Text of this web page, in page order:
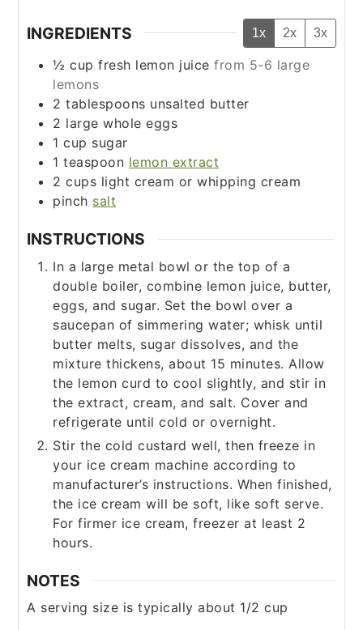
INGREDIENTS 1x 2x 3x
½ cup fresh lemon juice from 5-6 large
lemons
2 tablespoons unsalted butter
2 large whole eggs
1 cup sugar
1 teaspoon lemon extract
2 cups light cream or whipping cream
pinch salt
INSTRUCTIONS
In a large metal bowl or the top of a
double boiler, combine lemon juice, butter,
eggs, and sugar. Set the bowl over a
saucepan of simmering water; whisk until
butter melts, sugar dissolves, and the
mixture thickens, about 15 minutes. Allow
the lemon curd to cool slightly, and stir in
the extract, cream, and salt. Cover and
refrigerate until cold or overnight.
Stir the cold custard well, then freeze in
your ice cream machine according to
manufacturer’s instructions. When finished,
the ice cream will be soft, like soft serve.
For firmer ice cream, freezer at least 2
hours.
NOTES
A serving size is typically about 1/2 cup